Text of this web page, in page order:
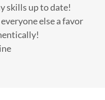
skills up to date!
else a favor